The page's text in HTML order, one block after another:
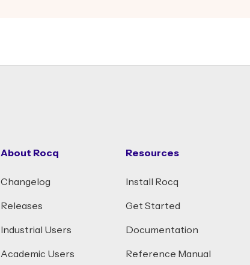
About Rocq
Changelog
Releases
Industrial Users
Academic Users
Resources
Install Rocq
Get Started
Documentation
Reference Manual